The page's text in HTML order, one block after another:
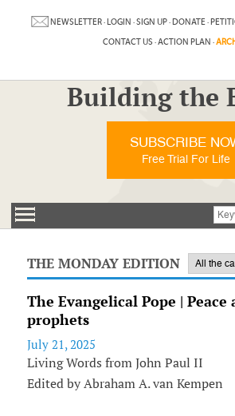
NEWSLETTER·LOGIN ·SIGN UP·DONATE·
CONTACT US ·ACTION PLAN ·
Building the
SUBSCRIBE
Free Trial For Life
THE MONDAY EDITION
The Evangelical Pope | Peace
prophets
July 21, 2025
Living Words from John Paul II
Edited by Abraham A. van Kempen